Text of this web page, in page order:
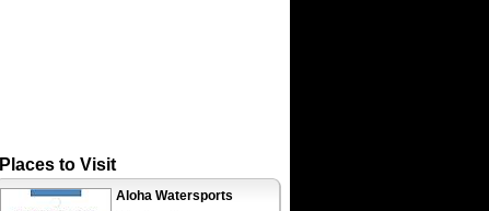
Places to Visit
Aloha Watersports